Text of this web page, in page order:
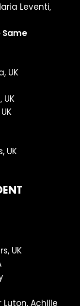
Leventi,
UK
UK
UK
UK
Luton, Achille